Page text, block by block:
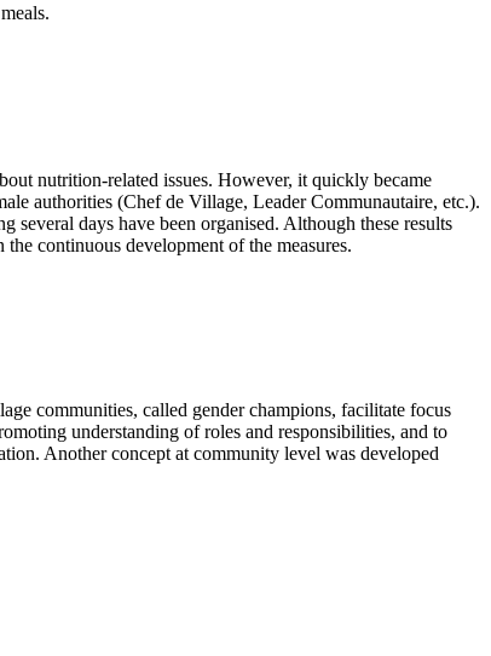
nutrition-related issues. However, it quickly became
authorities (Chef de Village, Leader Communautaire, etc.).
several days have been organised. Although these results
continuous development of the measures.
communities, called gender champions, facilitate focus
understanding of roles and responsibilities, and to
Another concept at community level was developed